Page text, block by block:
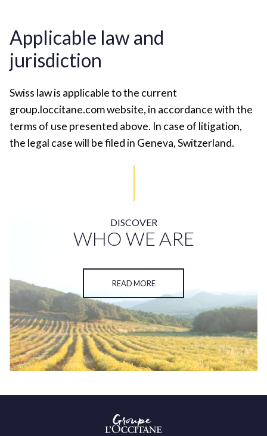
Applicable law and
jurisdiction
Swiss law is applicable to the current
group.loccitane.com website, in accordance with the
terms of use presented above. In case of litigation,
the legal case will be filed in Geneva, Switzerland.
DISCOVER
WHO WE ARE
READ MORE
Groupe
l’Occitane